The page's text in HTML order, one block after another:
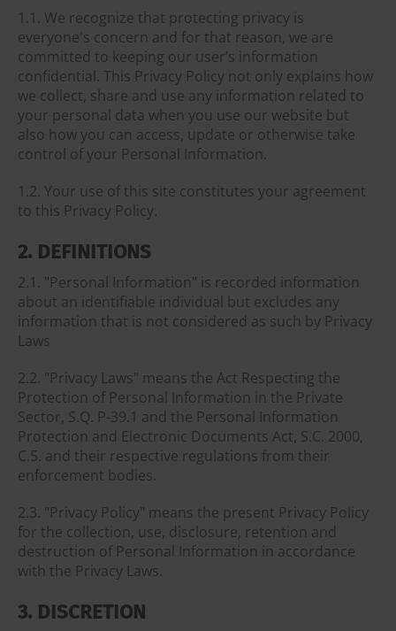
1.1. We recognize that protecting privacy is
everyone's concern and for that reason, we are
committed to keeping our user’s information
confidential. This Privacy Policy not only explains how
we collect, share and use any information related to
your personal data when you use our website but
also how you can access, update or otherwise take
control of your Personal Information.
1.2. Your use of this site constitutes your agreement
to this Privacy Policy.
2. DEFINITIONS
2.1. "Personal Information" is recorded information
about an identifiable individual but excludes any
information that is not considered as such by Privacy
Laws
2.2. "Privacy Laws" means the Act Respecting the
Protection of Personal Information in the Private
Sector, S.Q. P-39.1 and the Personal Information
Protection and Electronic Documents Act, S.C. 2000,
C.5. and their respective regulations from their
enforcement bodies.
2.3. "Privacy Policy" means the present Privacy Policy
for the collection, use, disclosure, retention and
destruction of Personal Information in accordance
with the Privacy Laws.
3. DISCRETION